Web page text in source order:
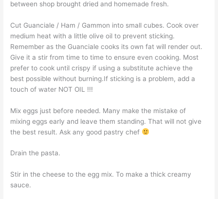
between shop brought dried and homemade fresh.
Cut Guanciale / Ham / Gammon into small cubes. Cook over
medium heat with a little olive oil to prevent sticking.
Remember as the Guanciale cooks its own fat will render out.
Give it a stir from time to time to ensure even cooking. Most
prefer to cook until crispy if using a substitute achieve the
best possible without burning.If sticking is a problem, add a
touch of water NOT OIL !!!
Mix eggs just before needed. Many make the mistake of
mixing eggs early and leave them standing. That will not give
the best result. Ask any good pastry chef
Drain the pasta.
Stir in the cheese to the egg mix. To make a thick creamy
sauce.